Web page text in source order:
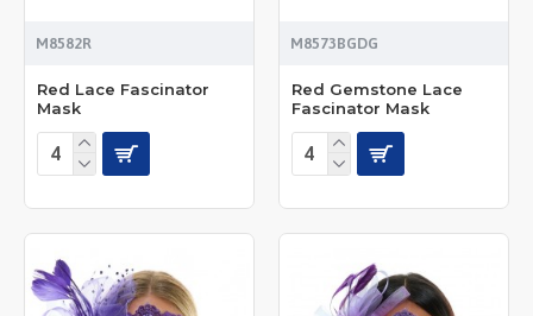
M8582R
Red Lace Fascinator
Mask
M8573BGDG
Red Gemstone Lace
Fascinator Mask